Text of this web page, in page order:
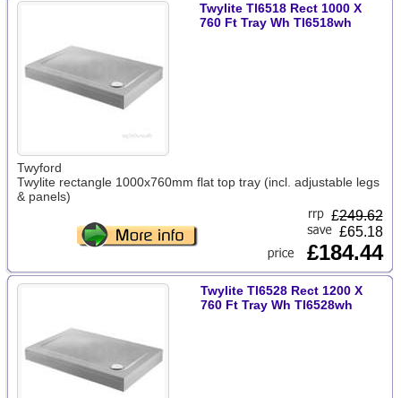
Twylite Tl6518 Rect 1000 X
760 Ft Tray Wh Tl6518wh
Twyford
Twylite rectangle 1000x760mm flat top tray (incl. adjustable legs
& panels)
£249.62
£65.18
£184.44
Twylite Tl6528 Rect 1200 X
760 Ft Tray Wh Tl6528wh